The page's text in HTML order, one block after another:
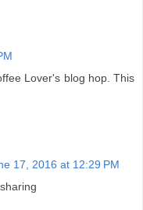
Lover's blog hop. This
17, 2016 at 12:29 PM